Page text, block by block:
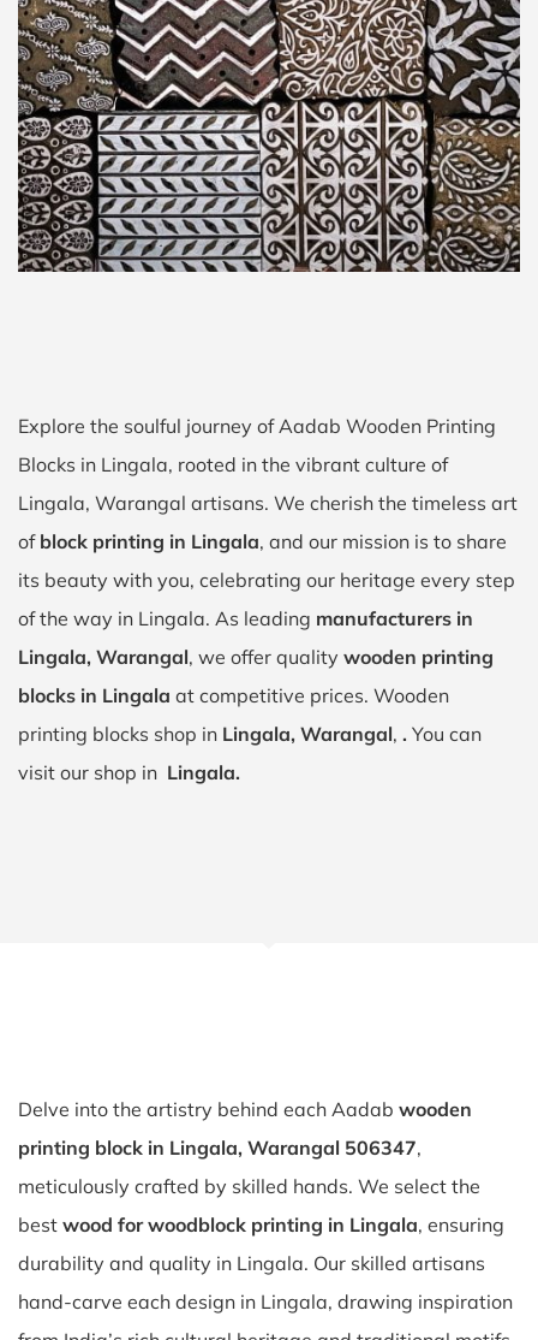
Explore the soulful journey of Aadab Wooden Printing
Blocks in Lingala, rooted in the vibrant culture of
Lingala, Warangal artisans. We cherish the timeless art
of block printing in Lingala, and our mission is to share
its beauty with you, celebrating our heritage every step
of the way in Lingala. As leading manufacturers in
Lingala, Warangal, we offer quality wooden printing
blocks in Lingala at competitive prices. Wooden
printing blocks shop in Lingala, Warangal, . You can
visit our shop in Lingala.
Delve into the artistry behind each Aadab wooden
printing block in Lingala, Warangal 506347,
meticulously crafted by skilled hands. We select the
best wood for woodblock printing in Lingala, ensuring
durability and quality in Lingala. Our skilled artisans
hand-carve each design in Lingala, drawing inspiration